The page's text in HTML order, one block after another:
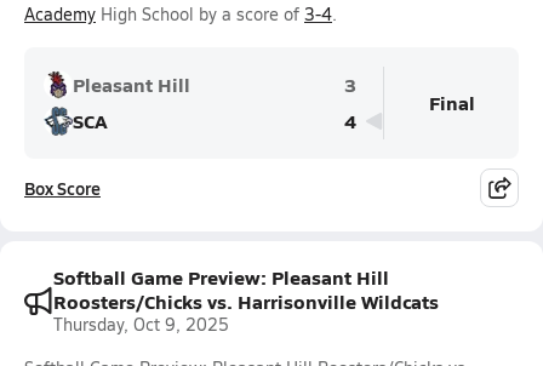
Academy High School by a score of 3-4.
Pleasant Hill
3
SCA
4
Final
Box Score
Softball Game Preview: Pleasant Hill
Roosters/Chicks vs. Harrisonville Wildcats
Thursday, Oct 9, 2025